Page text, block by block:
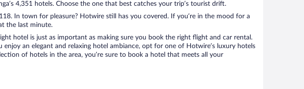
4,351 hotels. Choose the one that best catches your trip’s tourist drift.
In town for pleasure? Hotwire still has you covered. If you’re in the mood for a
the last minute.
hotel is just as important as making sure you book the right flight and car rental.
an elegant and relaxing hotel ambiance, opt for one of Hotwire’s luxury hotels
of hotels in the area, you’re sure to book a hotel that meets all your